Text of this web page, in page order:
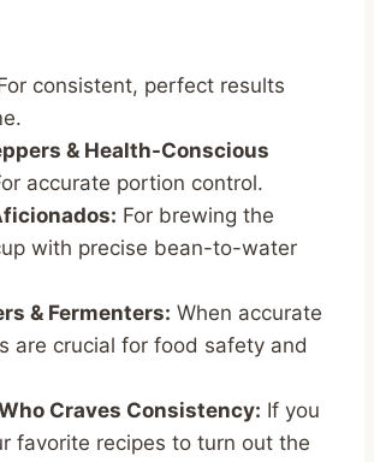
consistent, perfect results
& Health-Conscious
accurate portion control.
For brewing the
with precise bean-to-water
& Fermenters: When accurate
are crucial for food safety and
Craves Consistency: If you
favorite recipes to turn out the